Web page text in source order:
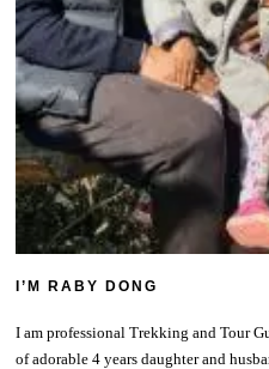
I’M RABY DONG
I am professional Trekking and Tour
of adorable 4 years daughter and